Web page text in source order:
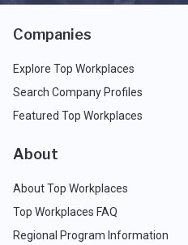
Companies
Explore Top Workplaces
Search Company Profiles
Featured Top Workplaces
About
About Top Workplaces
Top Workplaces FAQ
Regional Program Information